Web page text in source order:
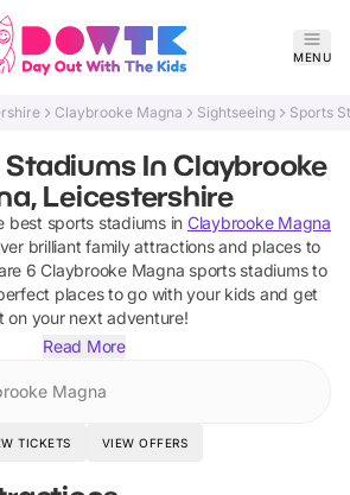
MENU
Claybrooke Magna Sightseeing Sports
In Claybrooke
Leicestershire
best sports stadiumsin Claybrooke Magna
brilliant family attractions and places to
6 Claybrooke Magna sports stadiumsto
places to go with your kids and get
on your next adventure!
Read More
Magna
TICKETS VIEW OFFERS